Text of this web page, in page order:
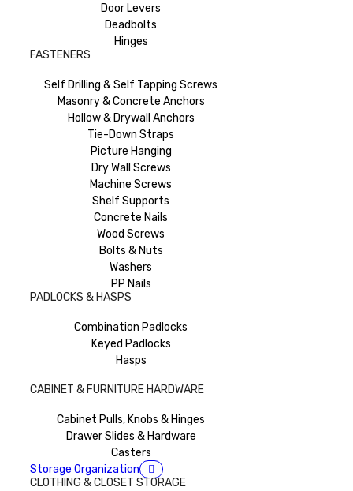
Door Levers
Deadbolts
Hinges
FASTENERS
Self Drilling & Self Tapping Screws
Masonry & Concrete Anchors
Hollow & Drywall Anchors
Tie-Down Straps
Picture Hanging
Dry Wall Screws
Machine Screws
Shelf Supports
Concrete Nails
Wood Screws
Bolts & Nuts
Washers
PP Nails
PADLOCKS & HASPS
Combination Padlocks
Keyed Padlocks
Hasps
CABINET & FURNITURE HARDWARE
Cabinet Pulls, Knobs & Hinges
Drawer Slides & Hardware
Casters
Storage Organization
CLOTHING & CLOSET STORAGE